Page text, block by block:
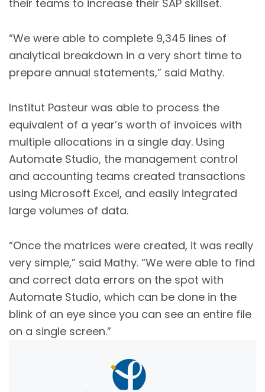
their teams to increase their SAP skillset.
“We were able to complete 9,345 lines of
analytical breakdown in a very short time to
prepare annual statements,” said Mathy.
Institut Pasteur was able to process the
equivalent of a year’s worth of invoices with
multiple allocations in a single day. Using
Automate Studio, the management control
and accounting teams created transactions
using Microsoft Excel, and easily integrated
large volumes of data.
“Once the matrices were created, it was really
very simple,” said Mathy. “We were able to find
and correct data errors on the spot with
Automate Studio, which can be done in the
blink of an eye since you can see an entire file
on a single screen.”